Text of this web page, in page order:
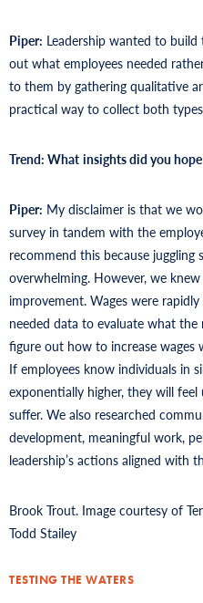
Piper: Leadership wanted to
out what employees needed
to them by gathering qualitative
practical way to collect both
Trend: What insights did you
Piper: My disclaimer is that we
survey in tandem with the
recommend this because
overwhelming. However, we
improvement. Wages were
needed data to evaluate what
figure out how to increase wages
If employees know individuals in
exponentially higher, they will
suffer. We also researched
development, meaningful work,
leadership’s actions aligned with
Brook Trout. Image courtesy of
Todd Stailey
TESTING THE WATERS